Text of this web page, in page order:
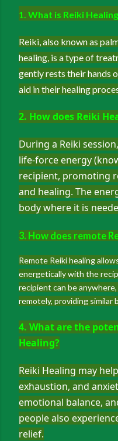
1. What is Reiki
Reiki, also known as
healing, is a type of
gently rests their hands
aid in their healing
2. How does Reiki
During a Reiki
life-force energy
recipient, promoting
and healing. The
body where it is
3. How does remote
Remote Reiki healing
energetically with the
recipient can be
remotely, providing
4. What are the
Healing?
Reiki Healing may
exhaustion, and
emotional balance,
people also
relief.